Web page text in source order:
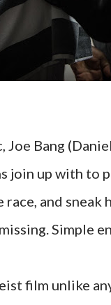
Bang
join up with to
and
Simple
film unlike